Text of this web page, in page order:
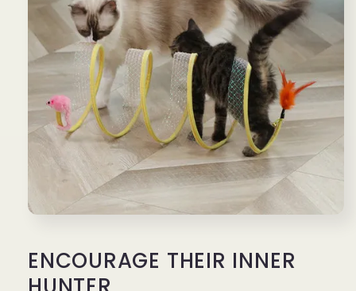
ENCOURAGE THEIR INNER